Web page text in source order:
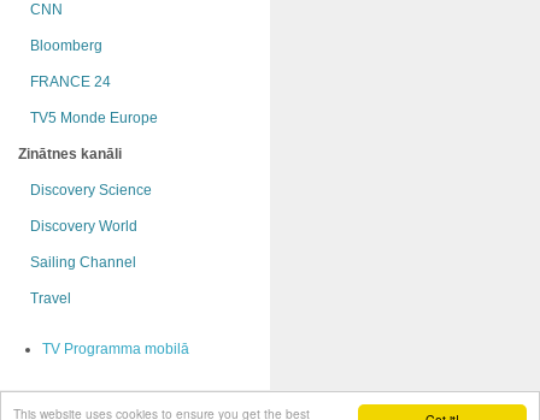
This website uses cookies to ensure you get the best
CNN
Bloomberg
FRANCE 24
TV5 Monde Europe
Zinātnes kanāli
Discovery Science
Discovery World
Sailing Channel
Travel
TV Programma mobilā